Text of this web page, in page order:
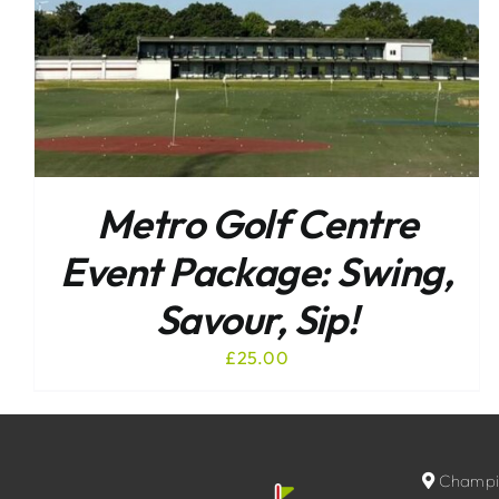
Metro Golf Centre
Event Package: Swing,
Savour, Sip!
£25.00